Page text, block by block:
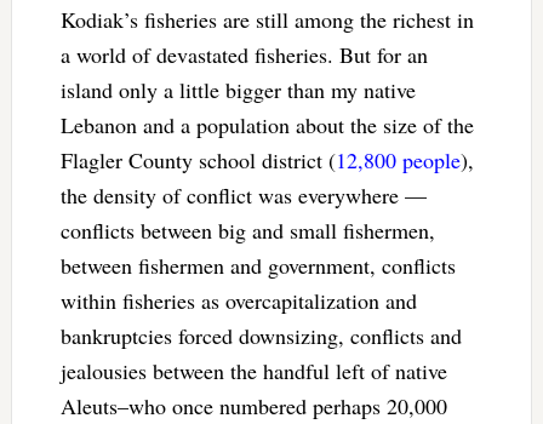
Kodiak’s fisheries are still among the richest in
a world of devastated fisheries. But for an
island only a little bigger than my native
Lebanon and a population about the size of the
Flagler County school district (12,800 people),
the density of conflict was everywhere —
conflicts between big and small fishermen,
between fishermen and government, conflicts
within fisheries as overcapitalization and
bankruptcies forced downsizing, conflicts and
jealousies between the handful left of native
Aleuts–who once numbered perhaps 20,000